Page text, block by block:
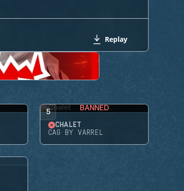
Replay
5 BANNED
CHALET
CAG BY VARREL